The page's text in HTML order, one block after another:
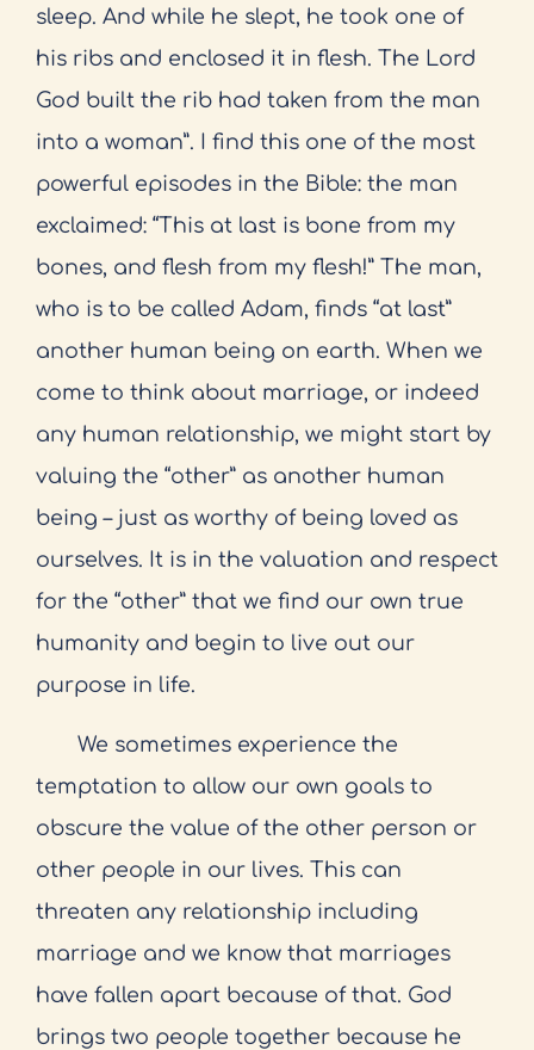
sleep. And while he slept, he took one of
his ribs and enclosed it in flesh. The Lord
God built the rib had taken from the man
into a woman”. I find this one of the most
powerful episodes in the Bible: the man
exclaimed: “This at last is bone from my
bones, and flesh from my flesh!” The man,
who is to be called Adam, finds “at last”
another human being on earth. When we
come to think about marriage, or indeed
any human relationship, we might start by
valuing the “other” as another human
being – just as worthy of being loved as
ourselves. It is in the valuation and respect
for the “other” that we find our own true
humanity and begin to live out our
purpose in life.
We sometimes experience the
temptation to allow our own goals to
obscure the value of the other person or
other people in our lives. This can
threaten any relationship including
marriage and we know that marriages
have fallen apart because of that. God
brings two people together because he